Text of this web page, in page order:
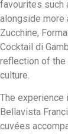
favourites such
alongside more
Zucchine,
Cocktail di
reflection of the
culture.
The experience
Bellavista
cuvées